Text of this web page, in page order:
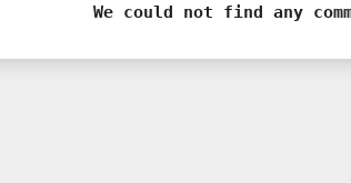
We could not find any